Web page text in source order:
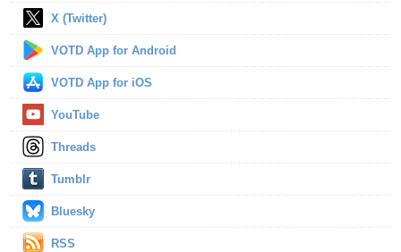
X (Twitter)
VOTD App for Android
VOTD App for iOS
YouTube
Threads
Tumblr
Bluesky
RSS